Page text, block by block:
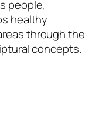
people,
healthy
through the
concepts.